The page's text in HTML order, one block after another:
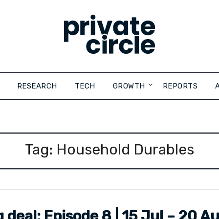
RESEARCH TECH GROWTH REPORTS
Tag: Household Durables